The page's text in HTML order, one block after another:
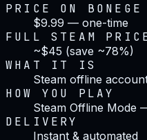
PRICE ON BONEGE
$9.99 — one-time
FULL STEAM
~$45 (save ~78%)
WHAT IT IS
Steam offline
HOW YOU PLAY
Steam Offline Mode
DELIVERY
Instant & automated